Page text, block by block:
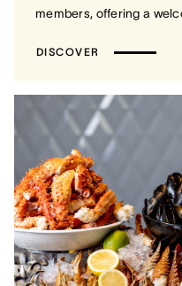
members, offering a
DISCOVER